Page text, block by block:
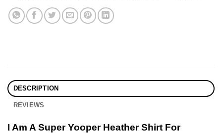
DESCRIPTION
REVIEWS
I Am A Super Yooper Heather Shirt For